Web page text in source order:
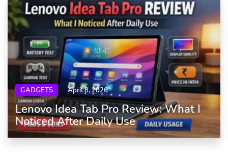
GADGETS April 8, 2026
Lenovo Idea Tab Pro Review: What I
Noticed After Daily Use